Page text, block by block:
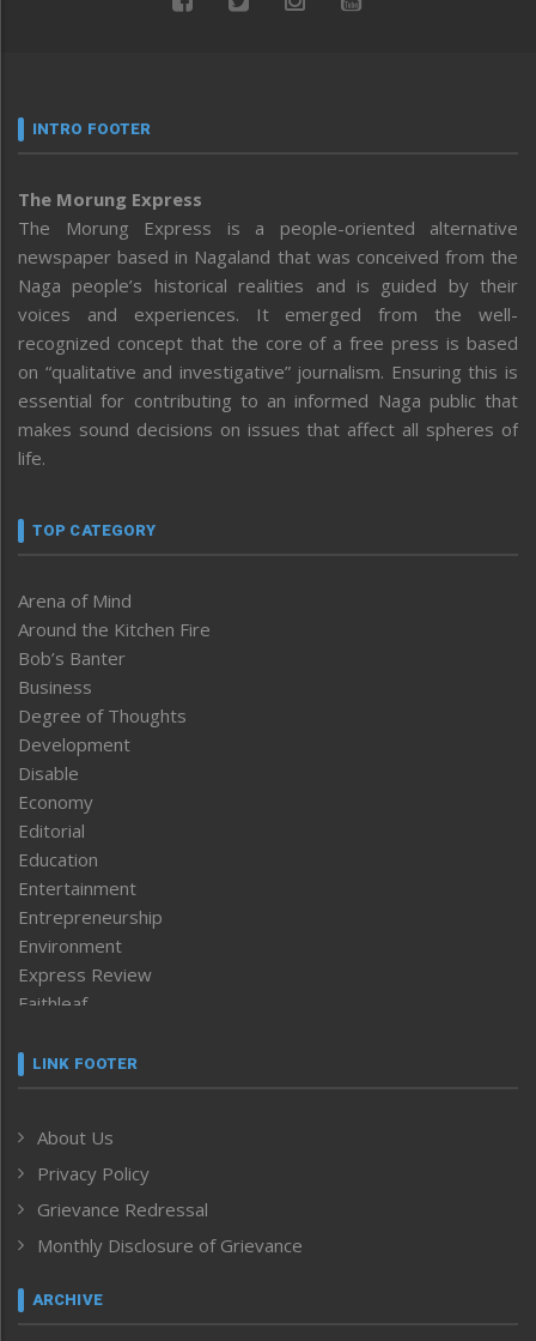
INTRO FOOTER
The Morung Express
The Morung Express is a people-oriented alternative
newspaper based in Nagaland that was conceived from the
Naga people’s historical realities and is guided by their
voices and experiences. It emerged from the well-
recognized concept that the core of a free press is based
on “qualitative and investigative” journalism. Ensuring this is
essential for contributing to an informed Naga public that
makes sound decisions on issues that affect all spheres of
life.
TOP CATEGORY
Arena of Mind
Around the Kitchen Fire
Bob’s Banter
Business
Degree of Thoughts
Development
Disable
Economy
Editorial
Education
Entertainment
Entrepreneurship
Environment
Express Review
Faithleaf
Frontpage
Human Rights
ICAR
India
Inventing the Future
Law and order
Left-Featured
LINK FOOTER
About Us
Privacy Policy
Grievance Redressal
Monthly Disclosure of Grievance
ARCHIVE